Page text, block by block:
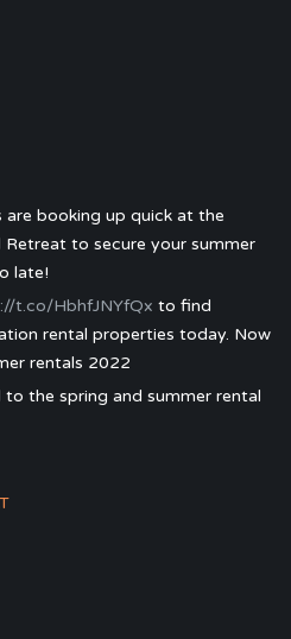
booking up quick at the
Retreat to secure your summer
late!
t.co/HbhfJNYfQx to find
rental properties today. Now
rentals 2022
the spring and summer rental